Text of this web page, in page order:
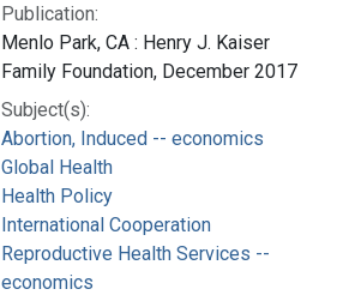
Publication:
Menlo Park, CA : Henry J. Kaiser
Family Foundation, December 2017
Subject(s):
Abortion, Induced -- economics
Global Health
Health Policy
International Cooperation
Reproductive Health Services --
economics